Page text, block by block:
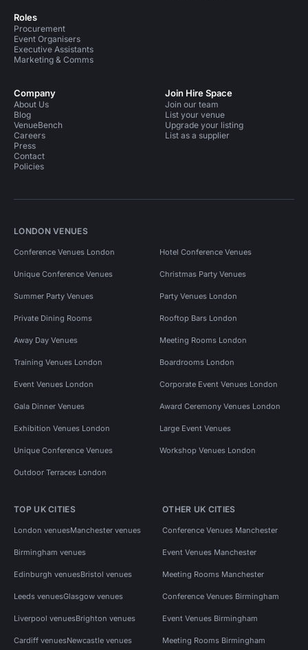
Roles
Procurement
Event Organisers
Executive Assistants
Marketing & Comms
Company
About Us
Blog
VenueBench
Careers
Press
Contact
Policies
Join Hire Space
Join our team
List your venue
Upgrade your listing
List as a supplier
LONDON VENUES
Conference Venues London Hotel Conference Venues
Unique Conference Venues Christmas Party Venues
Summer Party Venues Party Venues London
Private Dining Rooms Rooftop Bars London
Away Day Venues Meeting Rooms London
Training Venues London Boardrooms London
Event Venues London Corporate Event Venues London
Gala Dinner Venues Award Ceremony Venues London
Exhibition Venues London Large Event Venues
Unique Conference Venues Workshop Venues London
Outdoor Terraces London
TOP UK CITIES
London venuesManchester venues
Birmingham venues
Edinburgh venuesBristol venues
Leeds venuesGlasgow venues
Liverpool venuesBrighton venues
Cardiff venuesNewcastle venues
OTHER UK CITIES
Conference Venues Manchester
Event Venues Manchester
Meeting Rooms Manchester
Conference Venues Birmingham
Event Venues Birmingham
Meeting Rooms Birmingham